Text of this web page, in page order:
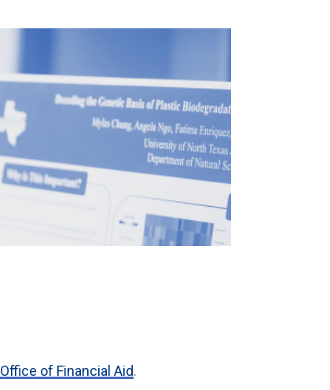
Office of Financial Aid.